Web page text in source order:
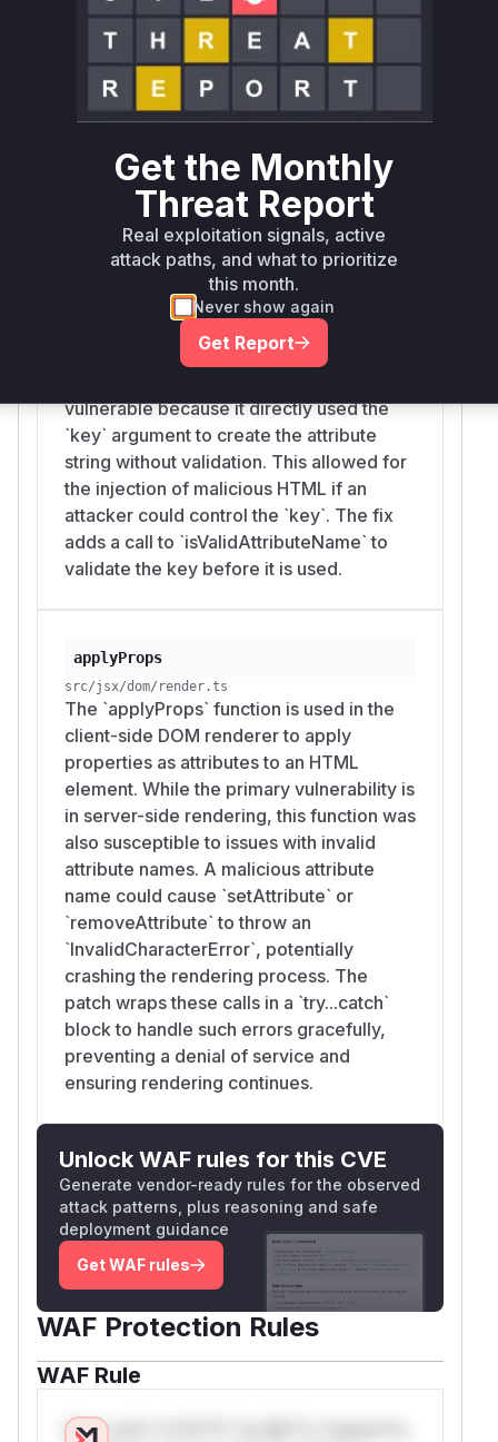
HTML string without any validation. An
attacker could provide a malicious string
as a property key, which would then be
rendered as part of the HTML, leading to
`isValidAttributeName` check to ensure
that only valid attribute names are
rendered.
The `jsxAttr` function is a helper for
vulnerable because it directly used the
`key` argument to create the attribute
string without validation. This allowed for
the injection of malicious HTML if an
attacker could control the `key`. The fix
adds a call to `isValidAttributeName` to
validate the key before it is used.
applyProps
src/jsx/dom/render.ts
The `applyProps` function is used in the
client-side DOM renderer to apply
properties as attributes to an HTML
element. While the primary vulnerability is
in server-side rendering, this function was
also susceptible to issues with invalid
attribute names. A malicious attribute
name could cause `setAttribute` or
`removeAttribute` to throw an
`InvalidCharacterError`, potentially
crashing the rendering process. The
patch wraps these calls in a `try...catch`
block to handle such errors gracefully,
preventing a denial of service and
ensuring rendering continues.
Unlock WAF rules for this CVE
Generate vendor-ready rules for the observed
attack patterns, plus reasoning and safe
deployment guidance
Get WAF rules
WAF Protection Rules
WAF Rule
W** rul*s *v*il**l* *or Mi**o *ustom*rs
Get the Monthly
Threat Report
Real exploitation signals, active
attack paths, and what to prioritize
this month.
Never show again
Get Report